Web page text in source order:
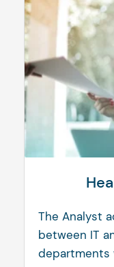
The Analyst
between IT
departments